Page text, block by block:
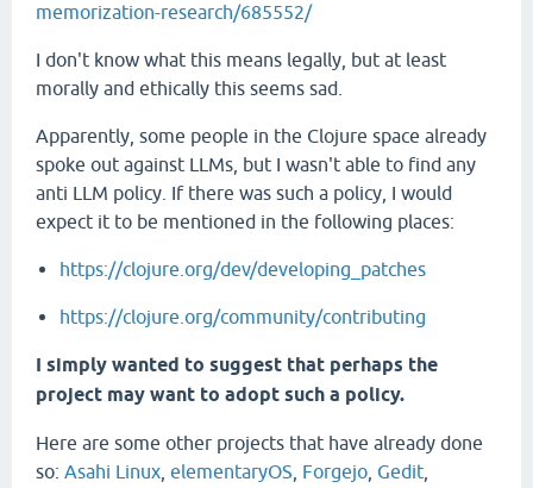
memorization-research/685552/
I don't know what this means legally, but at least
morally and ethically this seems sad.
Apparently, some people in the Clojure space already
spoke out against LLMs, but I wasn't able to find any
anti LLM policy. If there was such a policy, I would
expect it to be mentioned in the following places:
https://clojure.org/dev/developing_patches
https://clojure.org/community/contributing
I simply wanted to suggest that perhaps the
project may want to adopt such a policy.
Here are some other projects that have already done
so: Asahi Linux elementaryOS Forgejo Gedit